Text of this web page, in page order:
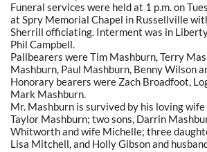
Funeral services were held at 1 p.m. on
at Spry Memorial Chapel in Russellville
Sherrill officiating. Interment was in
Phil Campbell.
Pallbearers were Tim Mashburn, Terry
Mashburn, Paul Mashburn, Benny Wilson
Honorary bearers were Zach Broadfoot,
Mark Mashburn.
Mr. Mashburn is survived by his loving
Taylor Mashburn; two sons, Darrin
Whitworth and wife Michelle; three
Lisa Mitchell, and Holly Gibson and